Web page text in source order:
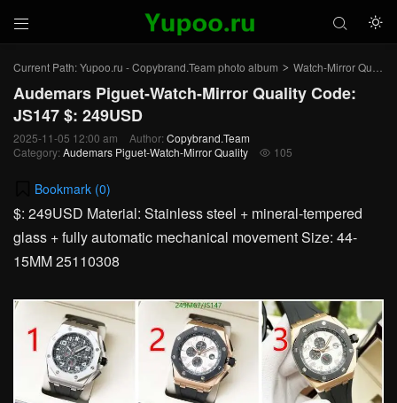
 

Current Path:Yupoo.ru - Copybrand.Team photo album > Watch-Mirror Quality
Audemars Piguet-Watch-Mirror Quality Code:
JS147 $: 249USD
2025-11-05 12:00 am Author: Copybrand.Team
Category: Audemars Piguet-Watch-Mirror Quality  105
Bookmark (0)
$: 249USD Material: Stainless steel + mineral-tempered
glass + fully automatic mechanical movement Size: 44-
15MM 25110308